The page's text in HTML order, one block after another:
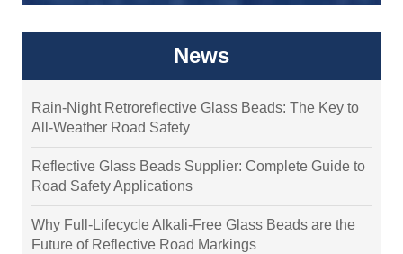
News
Rain-Night Retroreflective Glass Beads: The Key to
All-Weather Road Safety
Reflective Glass Beads Supplier: Complete Guide to
Road Safety Applications
Why Full-Lifecycle Alkali-Free Glass Beads are the
Future of Reflective Road Markings